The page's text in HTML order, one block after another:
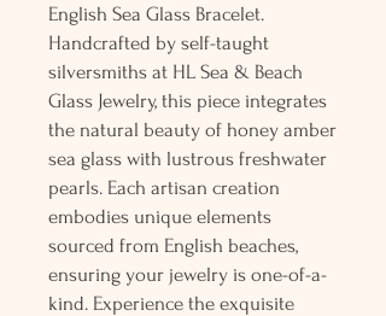
English Sea Glass Bracelet.
Handcrafted by self-taught
silversmiths at HL Sea & Beach
Glass Jewelry, this piece integrates
the natural beauty of honey amber
sea glass with lustrous freshwater
pearls. Each artisan creation
embodies unique elements
sourced from English beaches,
ensuring your jewelry is one-of-a-
kind. Experience the exquisite